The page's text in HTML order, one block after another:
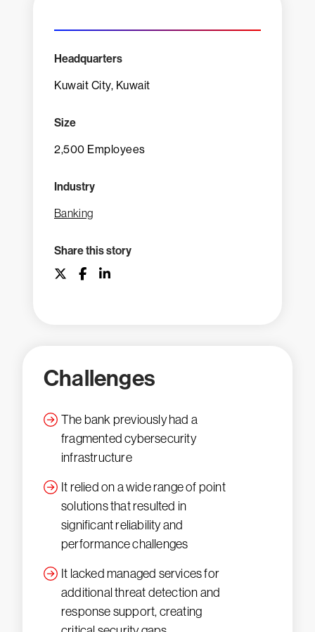
Headquarters
Kuwait City, Kuwait
Size
2,500 Employees
Industry
Banking
Share this story
Challenges
The bank previously had a
fragmented cybersecurity
infrastructure
It relied on a wide range of point
solutions that resulted in
significant reliability and
performance challenges
It lacked managed services for
additional threat detection and
response support, creating